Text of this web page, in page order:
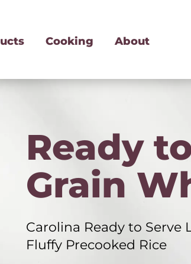
Cooking About
Ready
Grain
Carolina Ready to Serve
Fluffy Precooked Rice